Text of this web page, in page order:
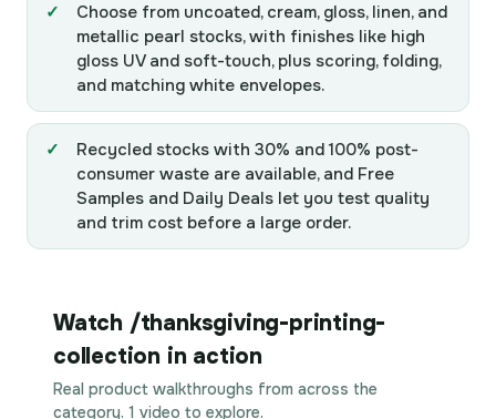
Choose from uncoated, cream, gloss, linen, and
metallic pearl stocks, with finishes like high
gloss UV and soft-touch, plus scoring, folding,
and matching white envelopes.
Recycled stocks with 30% and 100% post-
consumer waste are available, and Free
Samples and Daily Deals let you test quality
and trim cost before a large order.
Watch /thanksgiving-printing-
collection in action
Real product walkthroughs from across the
category. 1 video to explore.